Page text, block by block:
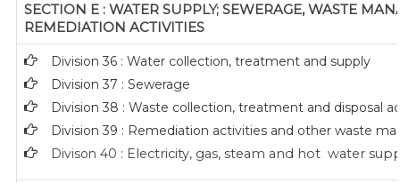
SECTION E : WATER SUPPLY; SEWERAGE, WASTE
REMEDIATION ACTIVITIES
Division 36 : Water collection, treatment and supply
Division 37 : Sewerage
Division 38 : Waste collection, treatment and disposal
Division 39 : Remediation activities and other waste
Divison 40 : Electricity, gas, steam and hot water